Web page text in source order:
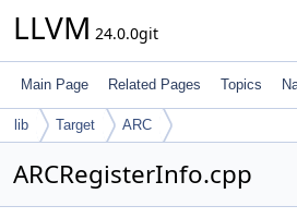
LLVM 24.0.0git
Main Page Related Pages Topics
lib Target ARC
ARCRegisterInfo.cpp